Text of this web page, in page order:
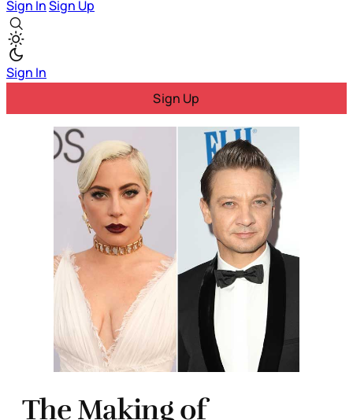
Sign InSign Up
Sign In
Sign Up
The Making of